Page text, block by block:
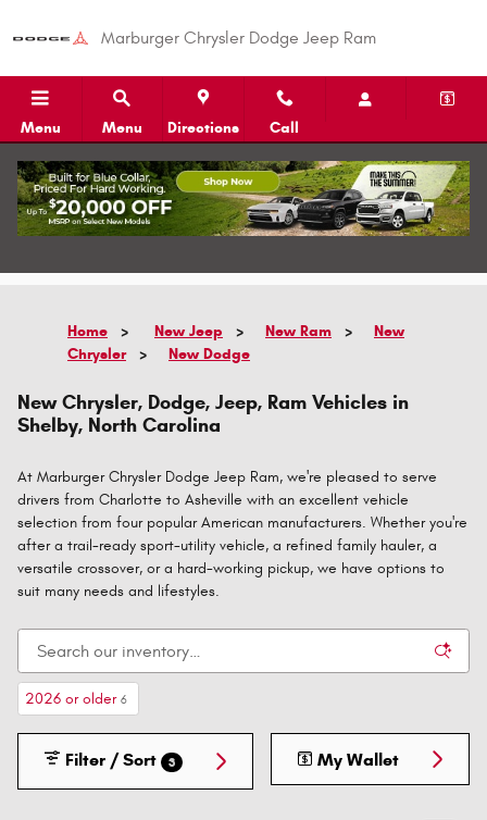
Marburger Chrysler Dodge Jeep Ram
Menu Menu Directions Call
Call Directions
Home > New Jeep > New Ram >
New
Chrysler
> New Dodge
New Chrysler, Dodge, Jeep, Ram Vehicles in
Shelby, North Carolina
At Marburger Chrysler Dodge Jeep Ram, we're pleased to serve
drivers from Charlotte to Asheville with an excellent vehicle
selection from four popular American manufacturers. Whether you're
after a trail-ready sport-utility vehicle, a refined family hauler, a
versatile crossover, or a hard-working pickup, we have options to
suit many needs and lifestyles.
2026 or older 6
Filter / Sort 3 My Wallet